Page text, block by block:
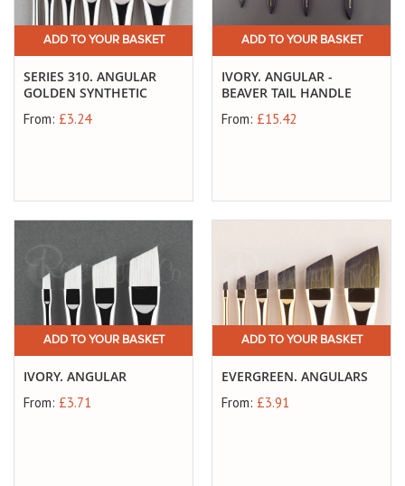
ADD TO YOUR BASKET
SERIES 310. ANGULAR
GOLDEN SYNTHETIC
From: £3.24
ADD TO YOUR BASKET
IVORY. ANGULAR -
BEAVER TAIL HANDLE
From: £15.42
ADD TO YOUR BASKET
IVORY. ANGULAR
From: £3.71
ADD TO YOUR BASKET
EVERGREEN. ANGULARS
From: £3.91